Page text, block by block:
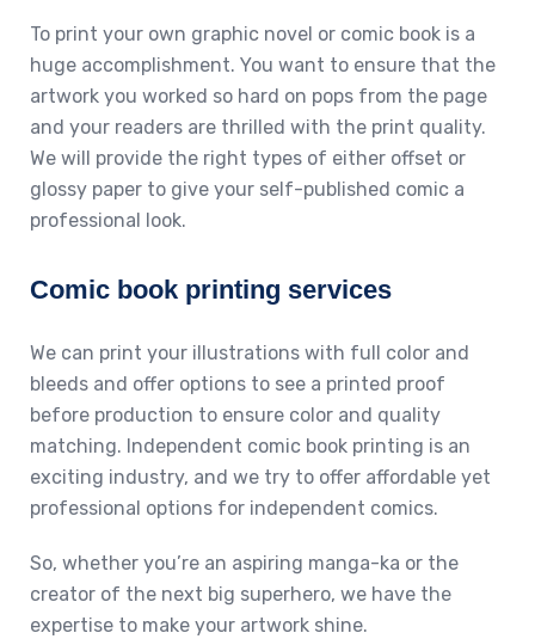
To print your own graphic novel or comic book is a
huge accomplishment. You want to ensure that the
artwork you worked so hard on pops from the page
and your readers are thrilled with the print quality.
We will provide the right types of either offset or
glossy paper to give your self-published comic a
professional look.
Comic book printing services
We can print your illustrations with full color and
bleeds and offer options to see a printed proof
before production to ensure color and quality
matching. Independent comic book printing is an
exciting industry, and we try to offer affordable yet
professional options for independent comics.
So, whether you’re an aspiring manga-ka or the
creator of the next big superhero, we have the
expertise to make your artwork shine.